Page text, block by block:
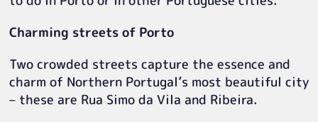
Charming streets of Porto
Two crowded streets capture the essence and
charm of Northern Portugal’s most beautiful city
– these are Rua Simo da Vila and Ribeira.